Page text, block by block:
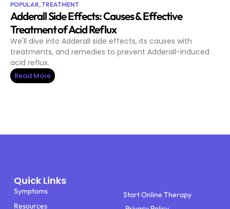
POPULAR,TREATMENT
Adderall Side Effects: Causes & Effective
Treatment of Acid Reflux
We'll dive into Adderall side effects, its causes with
treatments, and remedies to prevent Adderall-induced
acid reflux.
Read More
Quick Links
Symptoms
Resources
Start Online Therapy